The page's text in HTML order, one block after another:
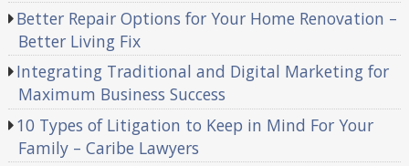
Better Repair Options for Your Home Renovation –
Better Living Fix
Integrating Traditional and Digital Marketing for
Maximum Business Success
10 Types of Litigation to Keep in Mind For Your
Family – Caribe Lawyers